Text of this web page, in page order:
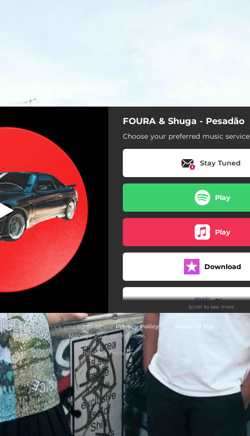
Pesadão
FOURA & Shuga - Pesadão
Choose your preferred music service
Stay Tuned
Play
Play
Download
Play
Scroll to see more
By using this service you agree to ourPrivacy Policyand Terms Of Use
Manageyour permissions
Report a Problem